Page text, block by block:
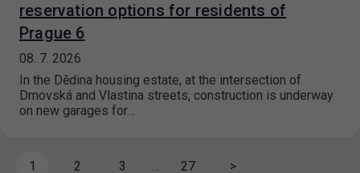
reservation options for residents of
Prague 6
08. 7. 2026
In the Dědina housing estate, at the intersection of
Drnovská and Vlastina streets, construction is underway
on new garages for…
1 2 3 … 27 >